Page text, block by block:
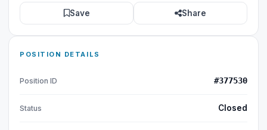
Save Share
POSITION DETAILS
Position ID #377530
Status Closed